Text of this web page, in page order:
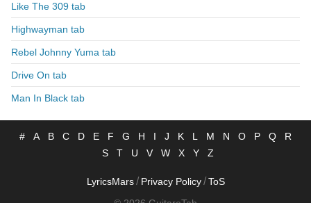
Like The 309 tab
Highwayman tab
Rebel Johnny Yuma tab
Drive On tab
Man In Black tab
# A B C D E F G H I J K L M N O P Q
R
S
T U V W X Y Z
LyricsMars / Privacy Policy / ToS